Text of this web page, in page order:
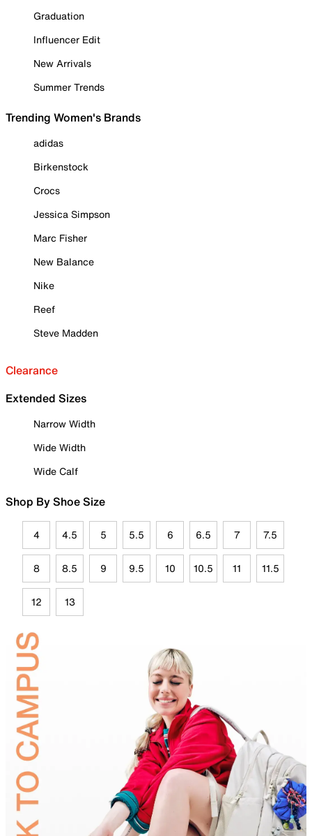
Graduation
Influencer Edit
New Arrivals
Summer Trends
Trending Women's Brands
adidas
Birkenstock
Crocs
Jessica Simpson
Marc Fisher
New Balance
Nike
Reef
Steve Madden
Clearance
Extended Sizes
Narrow Width
Wide Width
Wide Calf
Shop By Shoe Size
4 4.5 5 5.5 6 6.5 7 7.5
8 8.5 9 9.5 10 10.5 11 11.5
12 13